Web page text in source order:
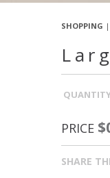
SHOPPING |
PRICE
SHARE